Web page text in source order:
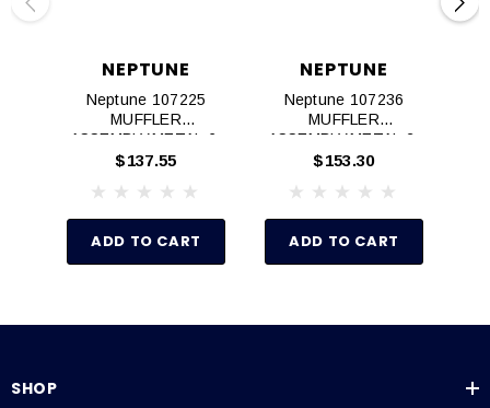
NEPTUNE
Neptune 107225
MUFFLER
ASSEMBLY,METAL,6‐
8AM AIR MOTOR
$137.55
ADD TO CART
NEPTUNE
Neptune 107236
MUFFLER
ASSEMBLY,METAL,2‐
4AM AIR MOTOR
$153.30
ADD TO CART
SHOP